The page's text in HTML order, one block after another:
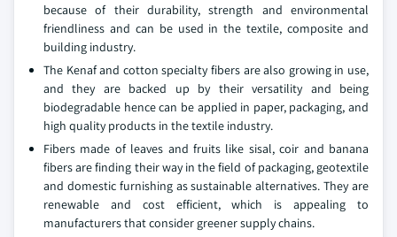
because of their durability, strength and environmental
friendliness and can be used in the textile, composite and
building industry.
The Kenaf and cotton specialty fibers are also growing in use,
and they are backed up by their versatility and being
biodegradable hence can be applied in paper, packaging, and
high quality products in the textile industry.
Fibers made of leaves and fruits like sisal, coir and banana
fibers are finding their way in the field of packaging, geotextile
and domestic furnishing as sustainable alternatives. They are
renewable and cost efficient, which is appealing to
manufacturers that consider greener supply chains.